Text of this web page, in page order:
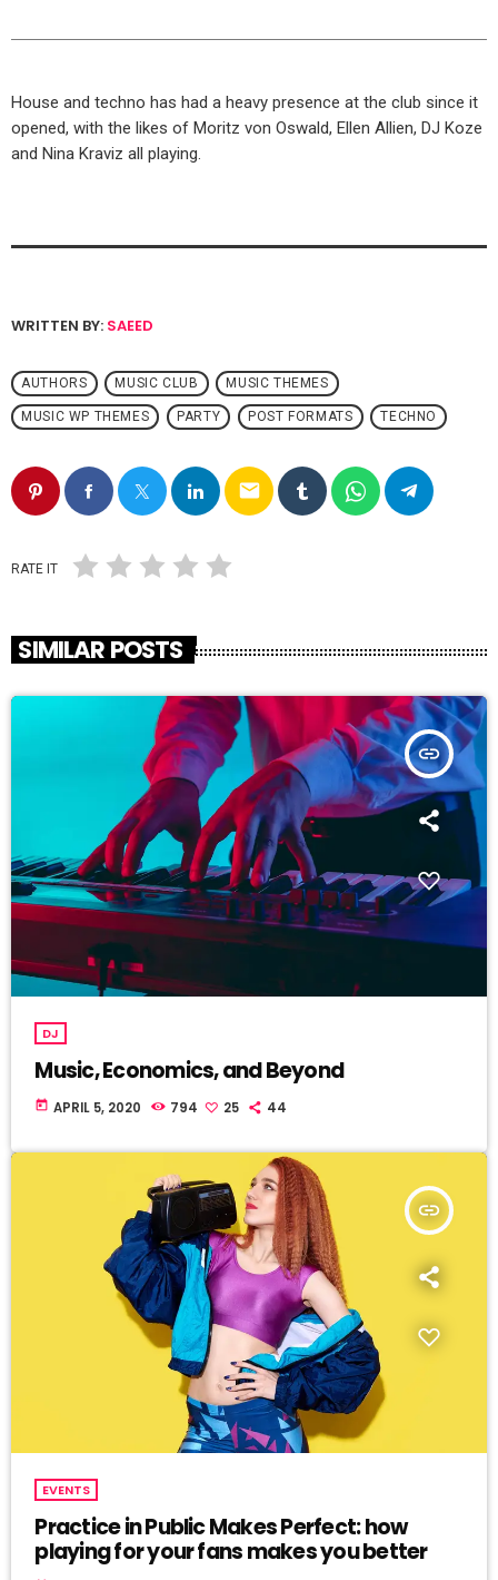
House and techno has had a heavy presence at the club since it
opened, with the likes of Moritz von Oswald, Ellen Allien, DJ Koze
and Nina Kraviz all playing.
WRITTEN BY: SAEED
AUTHORS MUSIC CLUB MUSIC THEMES
MUSIC WP THEMES PARTY POST FORMATS TECHNO
email
RATE IT
SIMILAR POSTS
insert_link
DJ
Music, Economics, and Beyond
today APRIL 5, 2020 794 25 44
insert_link
EVENTS
Practice in Public Makes Perfect: how
playing for your fans makes you better